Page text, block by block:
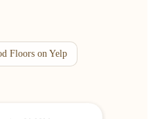
Floors on Yelp